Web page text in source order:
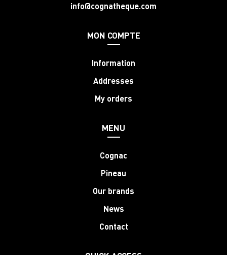
info@cognatheque.com
MON COMPTE
Information
Addresses
My orders
MENU
Cognac
Pineau
Our brands
News
Contact